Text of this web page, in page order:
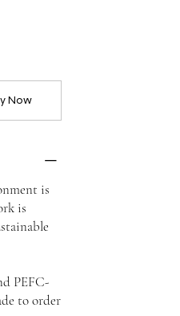
Now
is
is
PEFC-
to order